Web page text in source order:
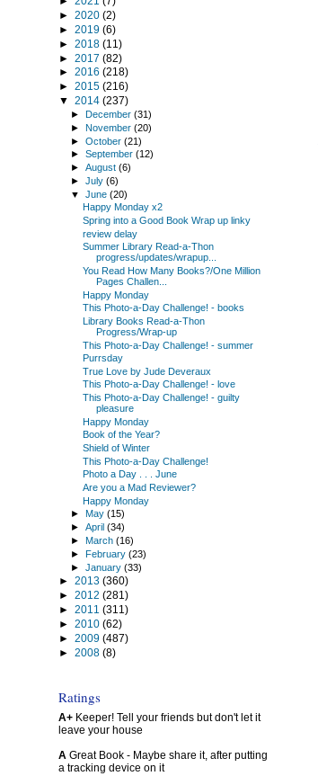
► 2020 (2)
► 2019 (6)
► 2018 (11)
► 2017 (82)
► 2016 (218)
► 2015 (216)
▼ 2014 (237)
►December(31)
►November(20)
►October(21)
►September(12)
►August(6)
►July(6)
▼June(20)
Happy Monday x2
Spring into a Good Book Wrap up linky
review delay
Summer Library Read-a-Thon
progress/updates/wrapup...
You Read How Many Books?/One Million
Pages Challen...
Happy Monday
This Photo-a-Day Challenge! - books
Library Books Read-a-Thon
Progress/Wrap-up
This Photo-a-Day Challenge! - summer
Purrsday
True Love by Jude Deveraux
This Photo-a-Day Challenge! - love
This Photo-a-Day Challenge! - guilty
pleasure
Happy Monday
Book of the Year?
Shield of Winter
This Photo-a-Day Challenge!
Photo a Day . . . June
Are you a Mad Reviewer?
Happy Monday
► May(15)
►April(34)
►March(16)
►February(23)
►January(33)
► 2013 (360)
► 2012 (281)
► 2011 (311)
► 2010 (62)
► 2009 (487)
► 2008 (8)
Ratings
A+Keeper! Tell your friends but don't let it
leave your house
AGreat Book - Maybe share it, after putting
a tracking device on it